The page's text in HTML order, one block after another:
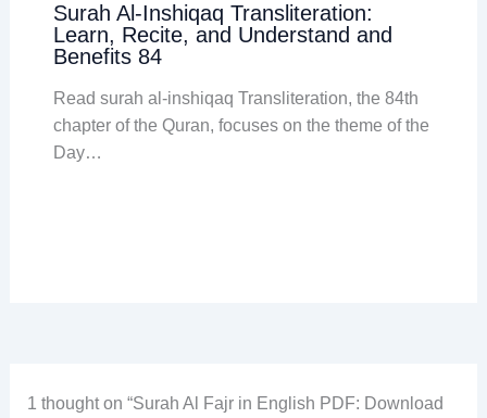
Surah Al-Inshiqaq Transliteration:
Learn, Recite, and Understand and
Benefits 84
Read surah al-inshiqaq Transliteration, the 84th
chapter of the Quran, focuses on the theme of the
Day…
1 thought on “Surah Al Fajr in English PDF: Download